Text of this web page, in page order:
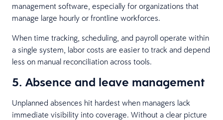
management software, especially for organizations that
manage large hourly or frontline workforces.
When time tracking, scheduling, and payroll operate within
a single system, labor costs are easier to track and depend
less on manual reconciliation across tools.
5. Absence and leave management
Unplanned absences hit hardest when managers lack
immediate visibility into coverage. Without a clear picture